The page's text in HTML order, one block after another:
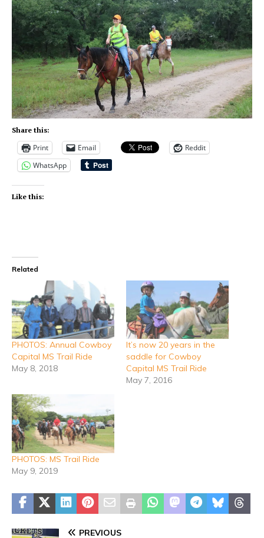
Share this:
Print Email
Reddit
WhatsApp
Like this:
Related
PHOTOS: Annual Cowboy
Capital MS Trail Ride
May 8, 2018
It’s now 20 years in the
saddle for Cowboy
Capital MS Trail Ride
May 7, 2016
PHOTOS: MS Trail Ride
May 9, 2019
PREVIOUS